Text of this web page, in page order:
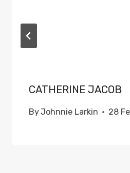
CATHERINE JACOB
ByJohnnie Larkin 28